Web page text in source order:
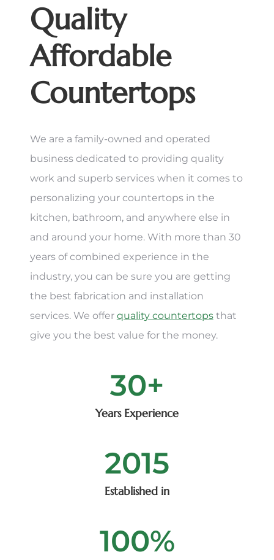
Quality
Affordable
Countertops
We are a family-owned and operated
business dedicated to providing quality
work and superb services when it comes to
personalizing your countertops in the
kitchen, bathroom, and anywhere else in
and around your home. With more than 30
years of combined experience in the
industry, you can be sure you are getting
the best fabrication and installation
services. We offer quality countertopsthat
give you the best value for the money.
30+
Years Experience
2015
Established in
100%